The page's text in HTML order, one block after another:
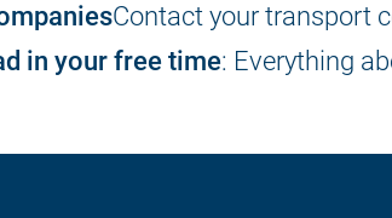
Contact your transport
in your free time: Everything